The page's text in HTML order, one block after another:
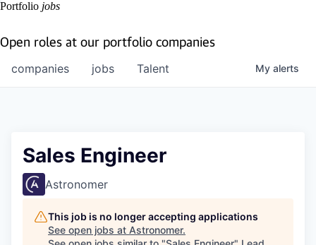
Portfolio jobs
Open roles at our portfolio companies
jobs
companies Talent My alerts
Sales Engineer
Astronomer
This job is no longer accepting applications
See open jobs at Astronomer.